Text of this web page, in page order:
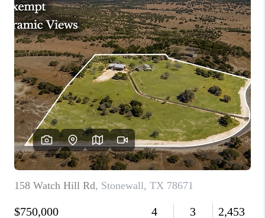
SELLING
FINANCING
INVEST
MEET THE TEAM
HOME VALUE
WHO WE ARE
REVIEWS
CAREERS
ABOUT PLACE